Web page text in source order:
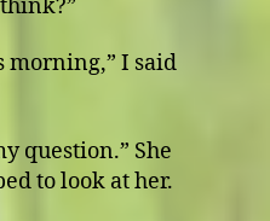
morning,” I said
question.” She
to look at her.